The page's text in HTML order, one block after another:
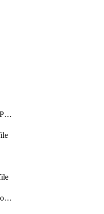
SdwanErrorCorrectionProfile
SdwanTrafficDistributionProfile